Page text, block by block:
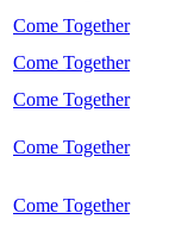
Come Together
Come Together
Come Together
Come Together
Come Together